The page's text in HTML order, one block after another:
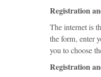
Registration
The internet is
the form, enter
you to choose
Registration